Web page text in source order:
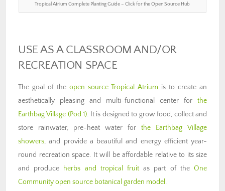
Tropical Atrium Complete Planting Guide – Click for the Open Source Hub
USE AS A CLASSROOM AND/OR
RECREATION SPACE
The goal of the open source Tropical Atrium is to create an
aesthetically pleasing and multi-functional center for the
Earthbag Village (Pod 1). It is designed to grow food, collect and
store rainwater, pre-heat water for the Earthbag Village
showers, and provide a beautiful and energy efficient year-
round recreation space. It will be affordable relative to its size
and produce herbs and tropical fruit as part of theOne
Community open source botanical garden model .